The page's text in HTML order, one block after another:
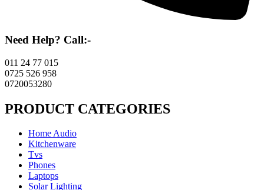
Need Help? Call:-
011 24 77 015
0725 526 958
0720053280
PRODUCT CATEGORIES
Home Audio
Kitchenware
Tvs
Phones
Laptops
Solar Lighting